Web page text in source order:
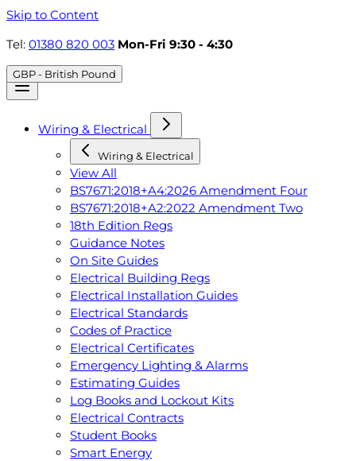
Skip to Content
Tel: 01380 820 003 Mon-Fri 9:30 - 4:30
GBP - British Pound
Wiring & Electrical
Wiring & Electrical
View All
BS7671:2018+A4:2026 Amendment Four
BS7671:2018+A2:2022 Amendment Two
18th Edition Regs
Guidance Notes
On Site Guides
Electrical Building Regs
Electrical Installation Guides
Electrical Standards
Codes of Practice
Electrical Certificates
Emergency Lighting & Alarms
Estimating Guides
Log Books and Lockout Kits
Electrical Contracts
Student Books
Smart Energy